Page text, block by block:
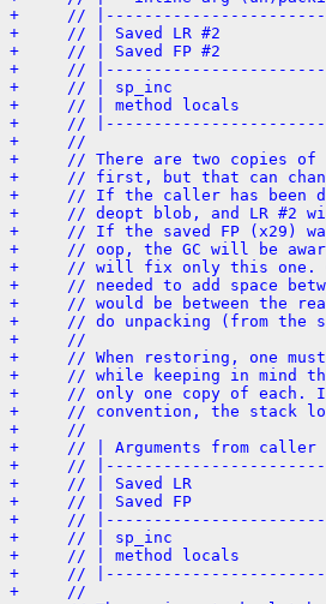
+     //
+     // | Saved LR #2
+     // | Saved FP #2
+     // |---------------------------|
+     // | sp_inc
+     // | method locals
+     //
+     //
+     // There are two copies of
+     // first, but that can
+     // If the caller has been
+     // deopt blob, and LR #2
+     // If the saved FP (x29)
+     // oop, the GC will be
+     // will fix only this one.
+     // needed to add space
+     // would be between the
+     // do unpacking (from the
+     //
+     // When restoring, one
+     // while keeping in mind
+     // only one copy of each.
+     // convention, the stack
+     //
+     // | Arguments from
+     //
+     // | Saved LR
+     // | Saved FP
+     // |---------------------------|
+     // | sp_inc
+     // | method locals
+     //
+     //